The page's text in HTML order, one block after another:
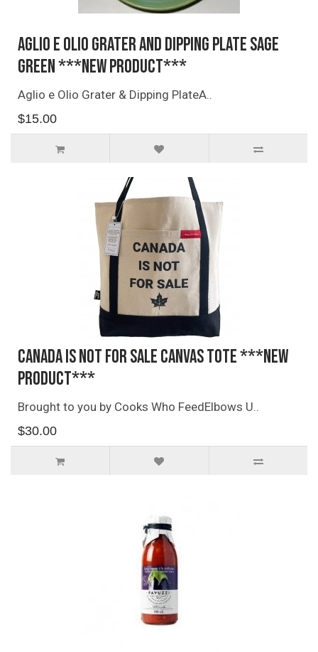
Aglio e Olio Grater and Dipping Plate SAGE
GREEN ***NEW PRODUCT***
Aglio e Olio Grater & Dipping PlateA..
$15.00
Canada Is Not For Sale Canvas Tote ***NEW
PRODUCT***
Brought to you by Cooks Who FeedElbows U..
$30.00